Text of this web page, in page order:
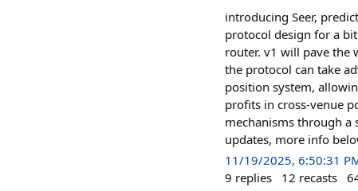
introducing Seer,
protocol design for a
router. v1 will pave the
the protocol can take
position system,
profits in cross-venue
mechanisms through a
updates, more info
11/19/2025, 6:50:31
9 replies 12 recasts